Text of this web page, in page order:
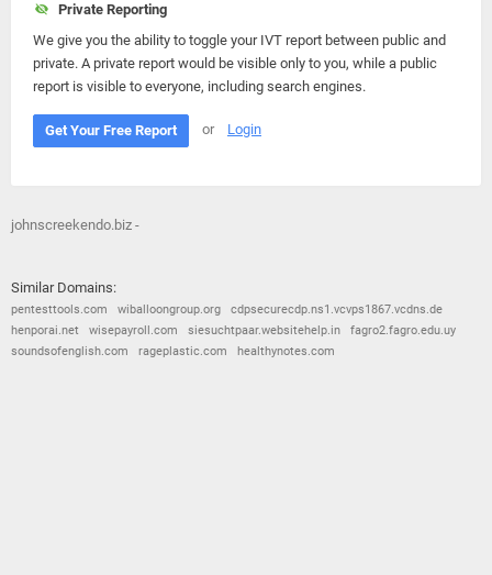
Private Reporting
We give you the ability to toggle your IVT report between public and
private. A private report would be visible only to you, while a public
report is visible to everyone, including search engines.
Get Your Free Report or Login
johnscreekendo.biz -
Similar Domains:
pentesttools.com wiballoongroup.org
cdpsecurecdp.ns1.vcvps1867.vcdns.de
henporai.net
wisepayroll.com siesuchtpaar.websitehelp.in
fagro2.fagro.edu.uy
soundsofenglish.com
rageplastic.com healthynotes.com